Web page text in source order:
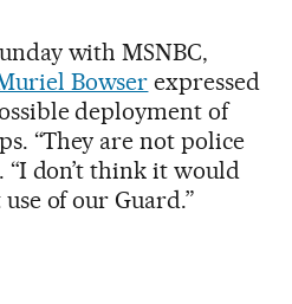
with MSNBC,
Bowser expressed
deployment of
“They are not police
“I don’t think it would
of our Guard.”